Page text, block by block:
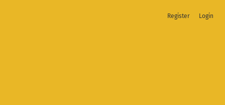
Register Login